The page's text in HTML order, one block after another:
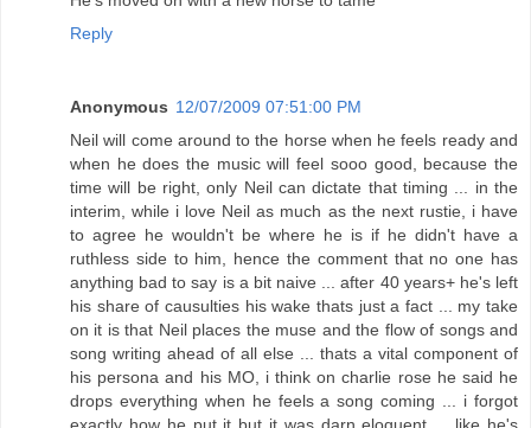
Reply
Anonymous 12/07/2009 07:51:00 PM
Neil will come around to the horse when he feels ready and
when he does the music will feel sooo good, because the
time will be right, only Neil can dictate that timing ... in the
interim, while i love Neil as much as the next rustie, i have
to agree he wouldn't be where he is if he didn't have a
ruthless side to him, hence the comment that no one has
anything bad to say is a bit naive ... after 40 years+ he's left
his share of causulties his wake thats just a fact ... my take
on it is that Neil places the muse and the flow of songs and
song writing ahead of all else ... thats a vital component of
his persona and his MO, i think on charlie rose he said he
drops everything when he feels a song coming ... i forgot